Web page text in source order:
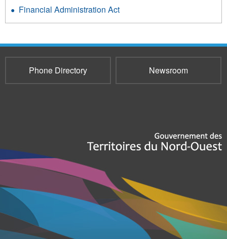
Financial Administration Act
Phone Directory Newsroom